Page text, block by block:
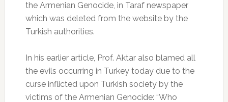
the Armenian Genocide, in Taraf newspaper
which was deleted from the website by the
Turkish authorities.
In his earlier article, Prof. Aktar also blamed all
the evils occurring in Turkey today due to the
curse inflicted upon Turkish society by the
victims of the Armenian Genocide: “Who